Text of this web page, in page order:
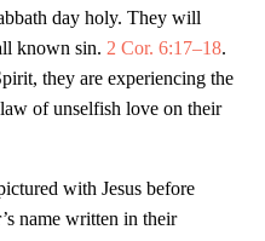
day holy. They will
known sin. 2 Cor. 6:17–18.
they are experiencing the
of unselfish love on their
with Jesus before
name written in their